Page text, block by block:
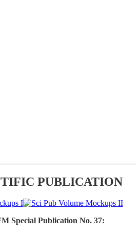
PUBLICATION
Special Publication No. 37: